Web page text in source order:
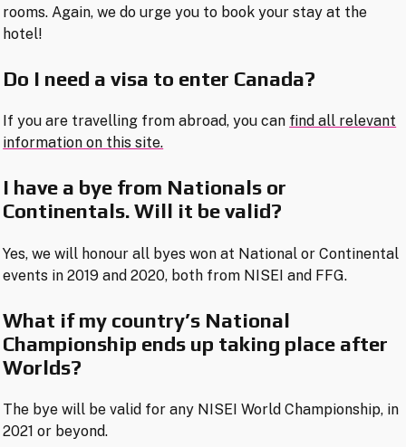
rooms. Again, we do urge you to book your stay at the
hotel!
Do I need a visa to enter Canada?
If you are travelling from abroad, you can find all relevant
information on this site.
I have a bye from Nationals or
Continentals. Will it be valid?
Yes, we will honour all byes won at National or Continental
events in 2019 and 2020, both from NISEI and FFG.
What if my country’s National
Championship ends up taking place after
Worlds?
The bye will be valid for any NISEI World Championship, in
2021 or beyond.